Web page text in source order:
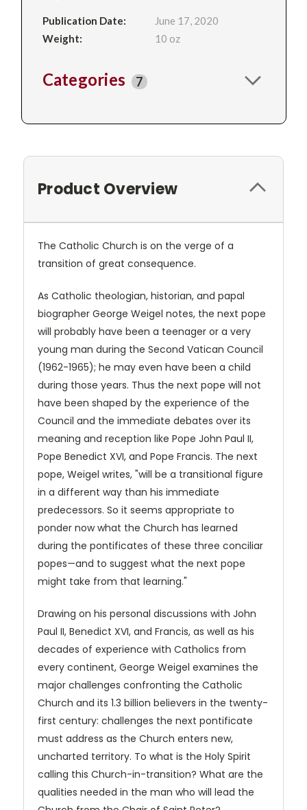
Publication Date:
June 17, 2020
Weight:
10 oz
Categories 7
Product Overview
The Catholic Church is on the verge of a
transition of great consequence.
As Catholic theologian, historian, and papal
biographer George Weigel notes, the next pope
will probably have been a teenager or a very
young man during the Second Vatican Council
(1962-1965); he may even have been a child
during those years. Thus the next pope will not
have been shaped by the experience of the
Council and the immediate debates over its
meaning and reception like Pope John Paul II,
Pope Benedict XVI, and Pope Francis. The next
pope, Weigel writes, "will be a transitional figure
in a different way than his immediate
predecessors. So it seems appropriate to
ponder now what the Church has learned
during the pontificates of these three conciliar
popes—and to suggest what the next pope
might take from that learning."
Drawing on his personal discussions with John
Paul II, Benedict XVI, and Francis, as well as his
decades of experience with Catholics from
every continent, George Weigel examines the
major challenges confronting the Catholic
Church and its 1.3 billion believers in the twenty-
first century: challenges the next pontificate
must address as the Church enters new,
uncharted territory. To what is the Holy Spirit
calling this Church-in-transition? What are the
qualities needed in the man who will lead the